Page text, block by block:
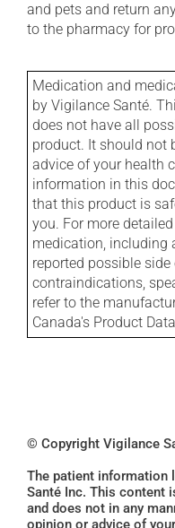
and pets and return
to the pharmacy for
Medication and
by Vigilance Santé.
does not have all
product. It should not
advice of your health
information in this
that this product is
you. For more
medication, including
reported possible
contraindications,
refer to the
Canada's Product
© Copyright Vigilance
The patient information
Santé Inc. This content
and does not in any
opinion or advice of